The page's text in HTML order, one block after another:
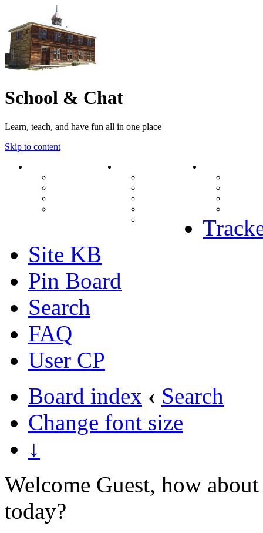
School & Chat
Learn, teach, and have fun all in one place
Skip to content
Site KB
Pin Board
Search
FAQ
User CP
Board index ‹ Search
Change font size
↓
Welcome Guest, how
today?